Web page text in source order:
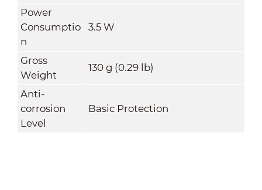
Power
Consumptio
n
3.5 W
Gross
Weight
130 g (0.29 lb)
Anti-
corrosion
Level
Basic Protection